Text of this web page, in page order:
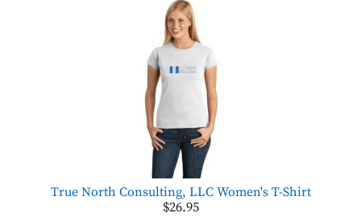
True North Consulting, LLC Women's T-Shirt
$26.95